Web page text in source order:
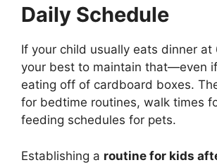
Daily Schedule
If your child usually eats dinner at
your best to maintain that—even if
eating off of cardboard boxes.
for bedtime routines, walk times
feeding schedules for pets.
Establishing a routine for kids